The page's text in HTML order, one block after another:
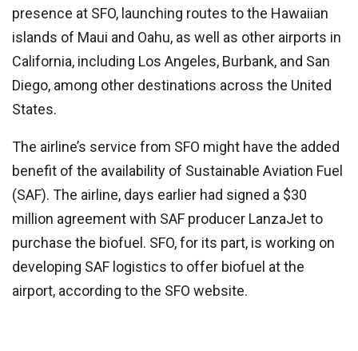
presence at SFO, launching routes to the Hawaiian
islands of Maui and Oahu, as well as other airports in
California, including Los Angeles, Burbank, and San
Diego, among other destinations across the United
States.
The airline’s service from SFO might have the added
benefit of the availability of Sustainable Aviation Fuel
(SAF). The airline, days earlier had signed a $30
million agreement with SAF producer LanzaJet to
purchase the biofuel. SFO, for its part, is working on
developing SAF logistics to offer biofuel at the
airport, according to the SFO website.